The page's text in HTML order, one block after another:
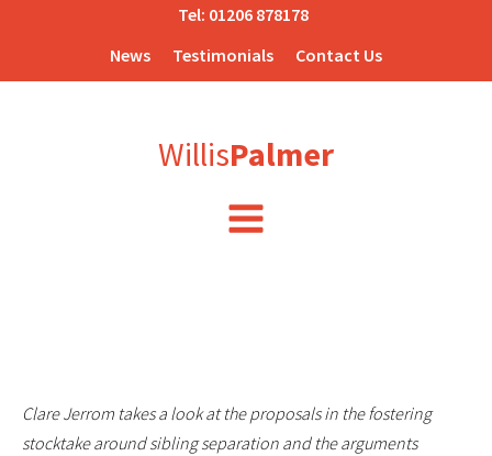
Tel: 01206 878178
News
Testimonials Contact Us
WillisPalmer
Clare Jerrom takes a look at the proposals in the fostering
stocktake around sibling separation and the arguments